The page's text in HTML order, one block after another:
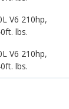
V6 210hp,
lbs.
V6 210hp,
lbs.